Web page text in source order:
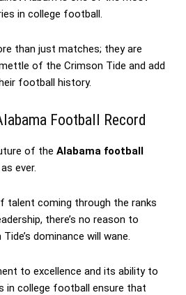
in college football.
than just matches; they are
of the Crimson Tide and add
football history.
Football Record
of the Alabama football
ever.
talent coming through the ranks
there’s no reason to
dominance will wane.
to excellence and its ability to
in college football ensure that